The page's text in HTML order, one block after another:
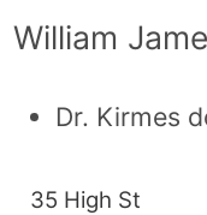
William
Dr. Kirmes
35 High St